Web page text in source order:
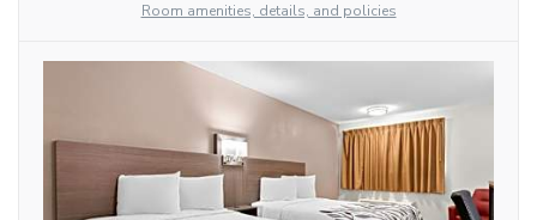
Room amenities, details, and policies